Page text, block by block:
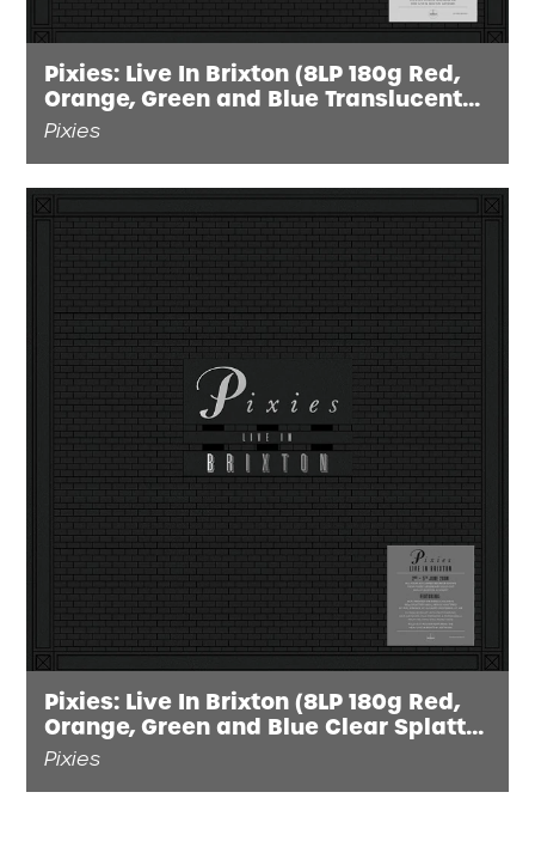
Pixies: Live In Brixton (8LP 180g Red,
Orange, Green and Blue Translucent
Vinyl)
Pixies
Pixies: Live In Brixton (8LP 180g Red,
Orange, Green and Blue Clear Splatter
Vinyl) INDIES EXCLUSIVE
Pixies